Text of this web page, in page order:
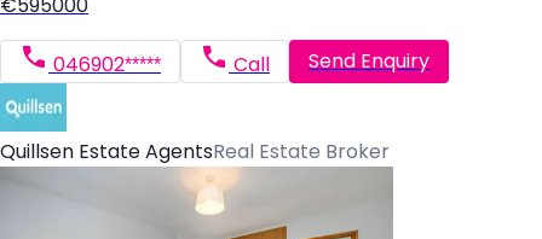
€595000
046902***** Call Send Enquiry
Quillsen Estate AgentsReal Estate Broker